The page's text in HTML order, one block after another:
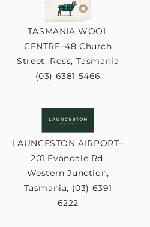
TASMANIA WOOL
CENTRE–48 Church
Street, Ross, Tasmania
(03) 6381 5466
LAUNCESTON AIRPORT–
201 Evandale Rd,
Western Junction,
Tasmania, (03) 6391
6222